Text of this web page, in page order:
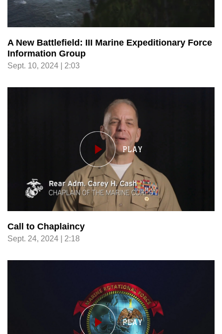
A New Battlefield: III Marine Expeditionary Force
Information Group
Sept. 10, 2024 | 2:03
Call to Chaplaincy
Sept. 24, 2024 | 2:18